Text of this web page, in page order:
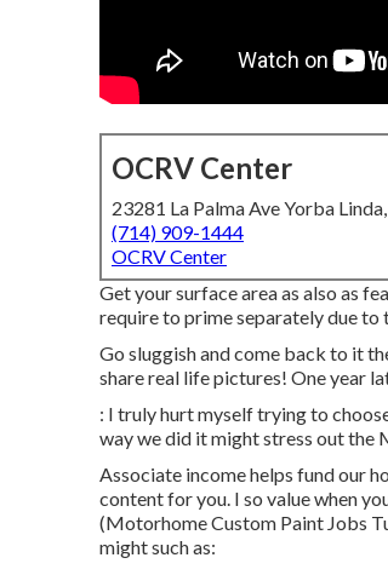
OCRV Center
23281 La Palma Ave Yorba
(714) 909-1444
OCRV Center
Get your surface area as also as
require to prime separately due
Go sluggish and come back to it
share real life pictures! One year
: I truly hurt myself trying to
way we did it might stress out the
Associate income helps fund our
content for you. I so value when
(Motorhome Custom Paint Jobs
might such as: